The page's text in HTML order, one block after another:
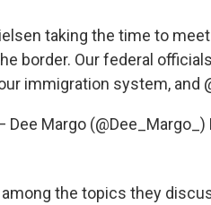
taking the time to
border. Our federal
immigration system, and
Dee Margo (@Dee_Margo_)
among the topics they